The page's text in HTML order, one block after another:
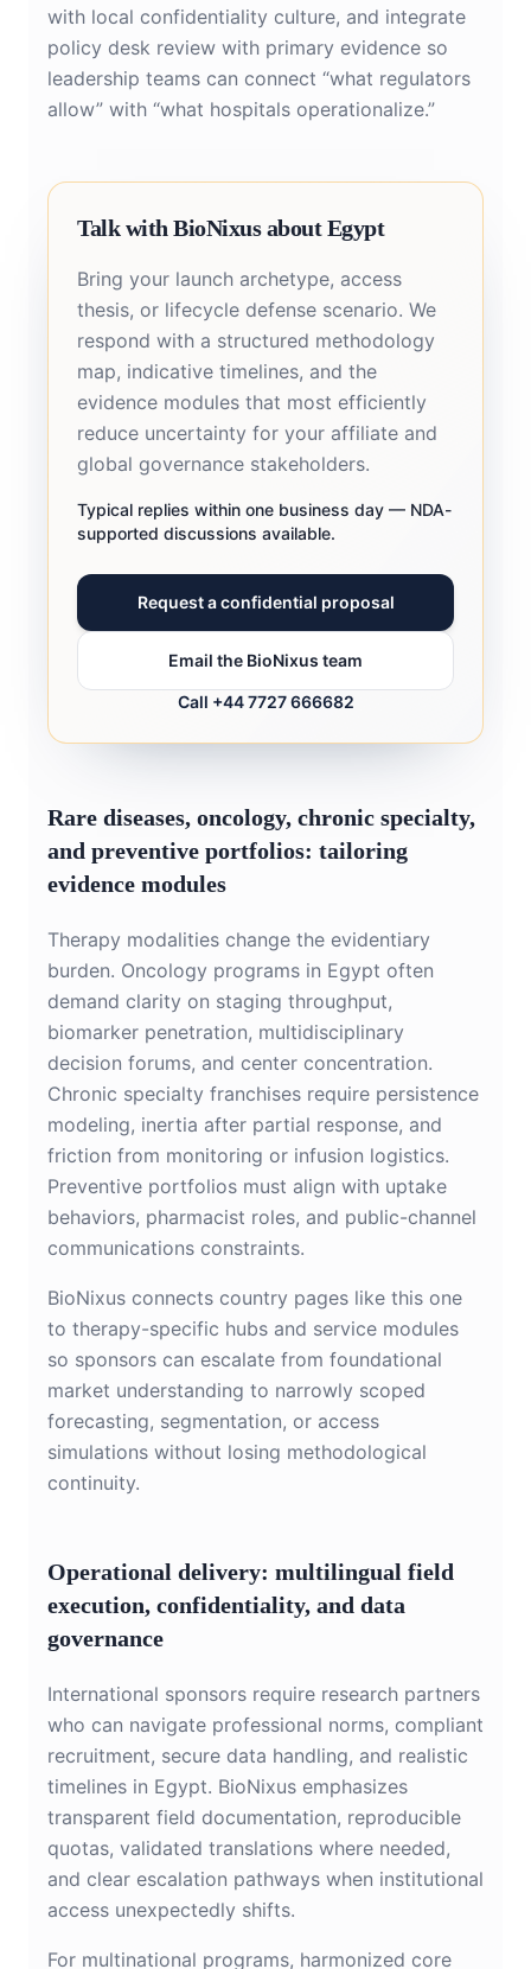
with local confidentiality culture, and integrate
policy desk review with primary evidence so
leadership teams can connect “what regulators
allow” with “what hospitals operationalize.”
Talk with BioNixus about Egypt
Bring your launch archetype, access
thesis, or lifecycle defense scenario. We
respond with a structured methodology
map, indicative timelines, and the
evidence modules that most efficiently
reduce uncertainty for your affiliate and
global governance stakeholders.
Typical replies within one business day — NDA-
supported discussions available.
Request a confidential proposal
Email the BioNixus team
Call +44 7727 666682
Rare diseases, oncology, chronic specialty,
and preventive portfolios: tailoring
evidence modules
Therapy modalities change the evidentiary
burden. Oncology programs in Egypt often
demand clarity on staging throughput,
biomarker penetration, multidisciplinary
decision forums, and center concentration.
Chronic specialty franchises require persistence
modeling, inertia after partial response, and
friction from monitoring or infusion logistics.
Preventive portfolios must align with uptake
behaviors, pharmacist roles, and public-channel
communications constraints.
BioNixus connects country pages like this one
to therapy-specific hubs and service modules
so sponsors can escalate from foundational
market understanding to narrowly scoped
forecasting, segmentation, or access
simulations without losing methodological
continuity.
Operational delivery: multilingual field
execution, confidentiality, and data
governance
International sponsors require research partners
who can navigate professional norms, compliant
recruitment, secure data handling, and realistic
timelines in Egypt. BioNixus emphasizes
transparent field documentation, reproducible
quotas, validated translations where needed,
and clear escalation pathways when institutional
access unexpectedly shifts.
For multinational programs, harmonized core